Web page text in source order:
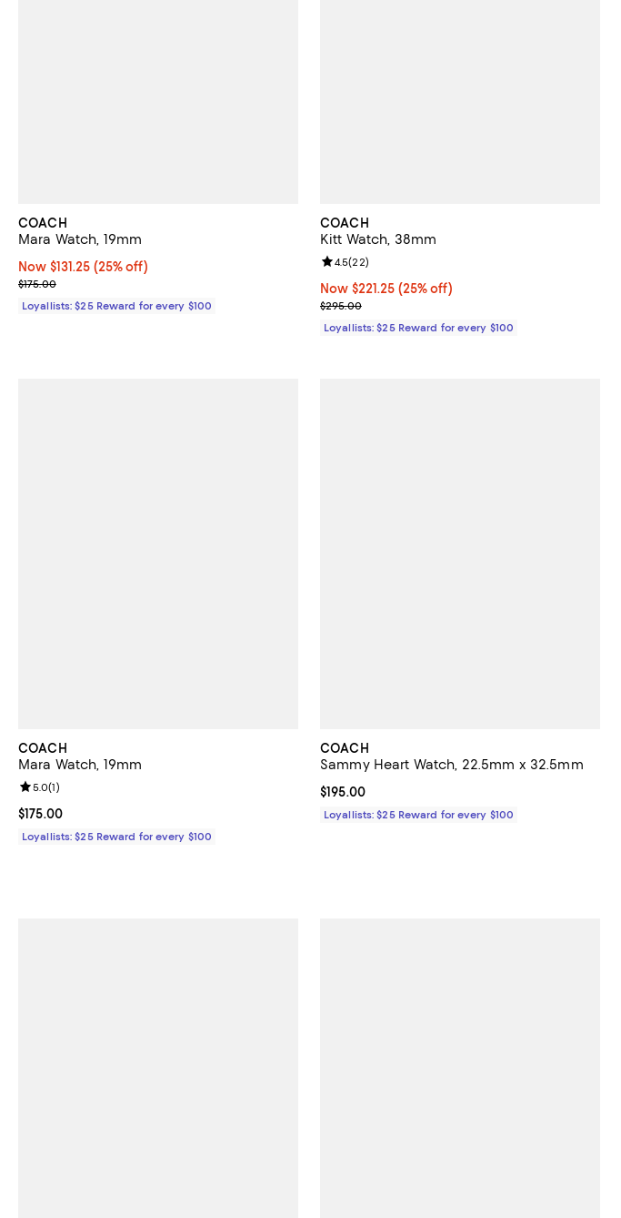
COACH
Mara Watch, 19mm
Now $131.25; 25% off;
Now $131.25 (25% off)
Previous price $175.00
$175.00
Loyallists: $25 Reward for every $100
COACH
Kitt Watch, 38mm
Now $221.25; 25% off;
Now $221.25 (25% off)
Previous price $295.00
$295.00
Review rating: 4.5 out of 5; 22 reviews;
4.5(22)
Loyallists: $25 Reward for every $100
COACH
Mara Watch, 19mm
Current price $175.00; ;
$175.00
Review rating: 5.0 out of 5; 1 reviews;
5.0(1)
Loyallists: $25 Reward for every $100
COACH
Sammy Heart Watch, 22.5mm x 32.5mm
Current price $195.00; ;
$195.00
Loyallists: $25 Reward for every $100